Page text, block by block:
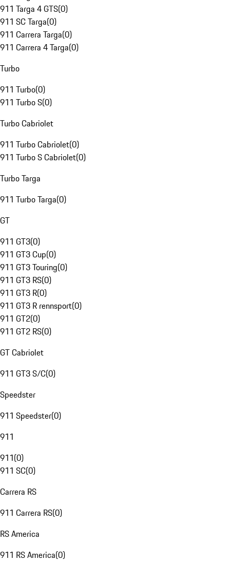
911 Targa 4 GTS(0)
911 SC Targa(0)
911 Carrera Targa(0)
911 Carrera 4 Targa(0)
Turbo
911 Turbo(0)
911 Turbo S(0)
Turbo Cabriolet
911 Turbo Cabriolet(0)
911 Turbo S Cabriolet(0)
Turbo Targa
911 Turbo Targa(0)
GT
911 GT3(0)
911 GT3 Cup(0)
911 GT3 Touring(0)
911 GT3 RS(0)
911 GT3 R(0)
911 GT3 R rennsport(0)
911 GT2(0)
911 GT2 RS(0)
GT Cabriolet
911 GT3 S/C(0)
Speedster
911 Speedster(0)
911
911(0)
911 SC(0)
Carrera RS
911 Carrera RS(0)
RS America
911 RS America(0)